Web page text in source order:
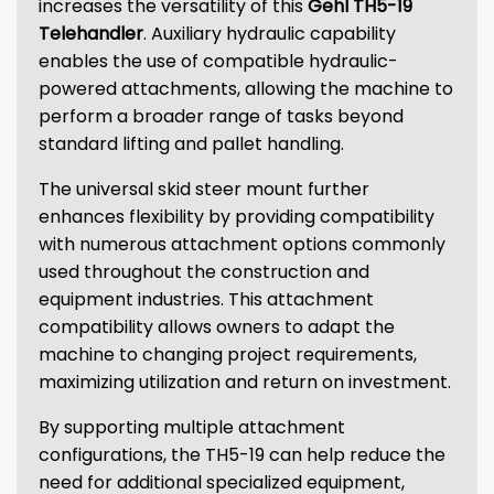
increases the versatility of thisGehl TH5-19
Telehandler. Auxiliary hydraulic capability
enables the use of compatible hydraulic-
powered attachments, allowing the machine to
perform a broader range of tasks beyond
standard lifting and pallet handling.
The universal skid steer mount further
enhances flexibility by providing compatibility
with numerous attachment options commonly
used throughout the construction and
equipment industries. This attachment
compatibility allows owners to adapt the
machine to changing project requirements,
maximizing utilization and return on investment.
By supporting multiple attachment
configurations, the TH5-19 can help reduce the
need for additional specialized equipment,